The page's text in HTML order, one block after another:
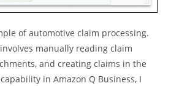
of automotive claim processing.
manually reading claim
and creating claims in the
in Amazon Q Business, I